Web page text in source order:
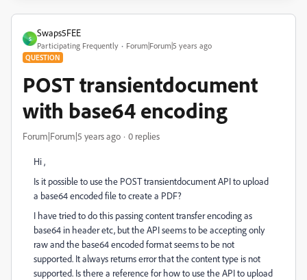
S
Swaps5FEE
Participating Frequently Forum|Forum|5 years ago
QUESTION
POST transientdocument
with base64 encoding
Forum|Forum|5 years ago 0 replies
Hi ,
Is it possible to use the POST transientdocument API to upload
a base64 encoded file to create a PDF?
I have tried to do this passing content transfer encoding as
base64 in header etc, but the API seems to be accepting only
raw and the base64 encoded format seems to be not
supported. It always returns error that the content type is not
supported. Is there a reference for how to use the API to upload